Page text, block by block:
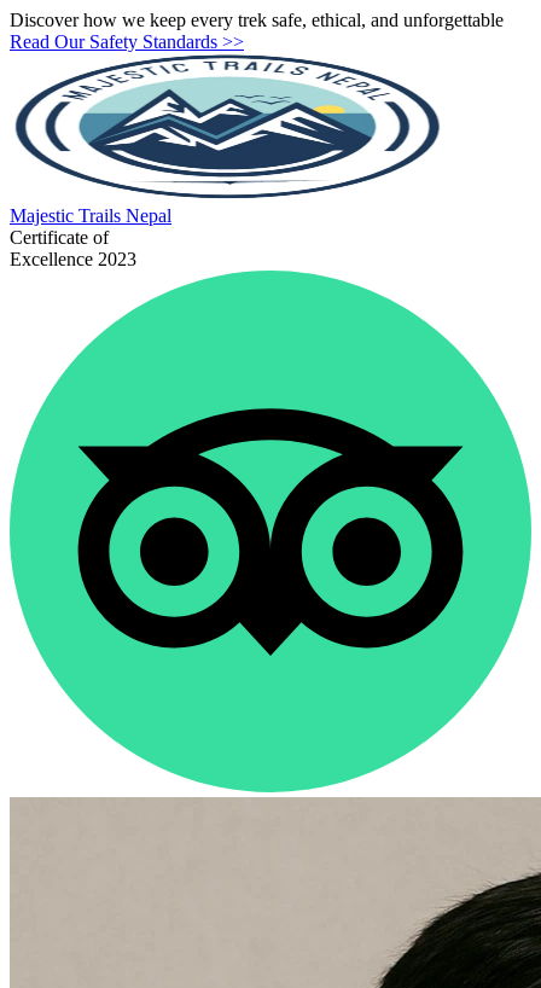
Discover how we keep every trek safe, ethical, and unforgettable
Read Our Safety Standards >>
Majestic Trails Nepal
Certificate of
Excellence 2023